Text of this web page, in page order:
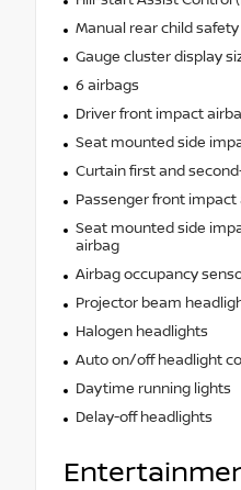
Manual rear child
Gauge cluster display
6 airbags
Driver front impact
Seat mounted side
Curtain first and
Passenger front impact
Seat mounted side
airbag
Airbag occupancy
Projector beam
Halogen headlights
Auto on/off headlight
Daytime running lights
Delay-off headlights